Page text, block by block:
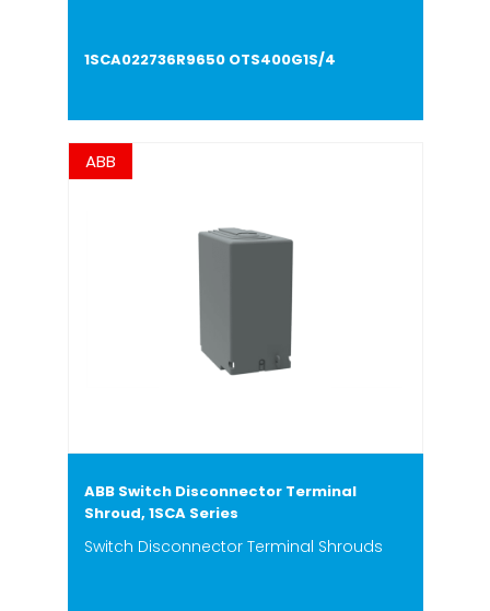
1SCA022736R9650 OTS400G1S/4
ABB
ABB Switch Disconnector Terminal
Shroud, 1SCA Series
Switch Disconnector Terminal Shrouds